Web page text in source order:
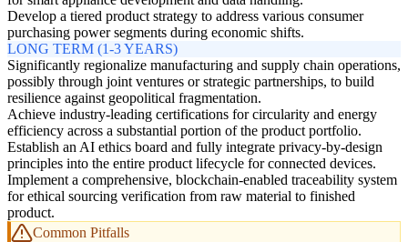
Develop a tiered product strategy to address various consumer
purchasing power segments during economic shifts.
LONG TERM (1-3 YEARS)
Significantly regionalize manufacturing and supply chain operations,
possibly through joint ventures or strategic partnerships, to build
resilience against geopolitical fragmentation.
Achieve industry-leading certifications for circularity and energy
efficiency across a substantial portion of the product portfolio.
Establish an AI ethics board and fully integrate privacy-by-design
principles into the entire product lifecycle for connected devices.
Implement a comprehensive, blockchain-enabled traceability system
for ethical sourcing verification from raw material to finished
product.
Common Pitfalls